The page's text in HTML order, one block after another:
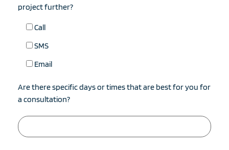
project further?
Call
SMS
Email
Are there specific days or times that are best for you for
a consultation?